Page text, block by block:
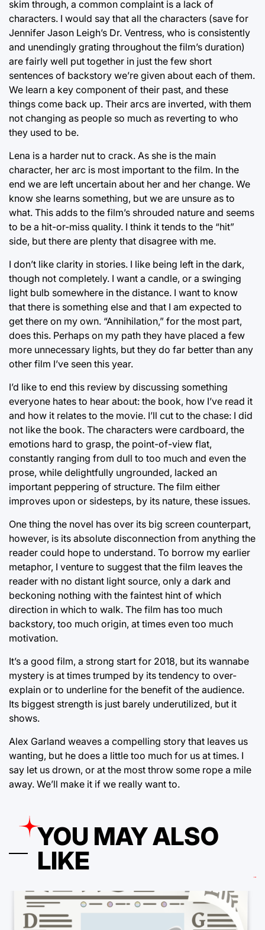
skim through, a common complaint is a lack of
characters. I would say that all the characters (save for
Jennifer Jason Leigh’s Dr. Ventress, who is consistently
and unendingly grating throughout the film’s duration)
are fairly well put together in just the few short
sentences of backstory we’re given about each of them.
We learn a key component of their past, and these
things come back up. Their arcs are inverted, with them
not changing as people so much as reverting to who
they used to be.
Lena is a harder nut to crack. As she is the main
character, her arc is most important to the film. In the
end we are left uncertain about her and her change. We
know she learns something, but we are unsure as to
what. This adds to the film’s shrouded nature and seems
to be a hit-or-miss quality. I think it tends to the “hit”
side, but there are plenty that disagree with me.
I don’t like clarity in stories. I like being left in the dark,
though not completely. I want a candle, or a swinging
light bulb somewhere in the distance. I want to know
that there is something else and that I am expected to
get there on my own. “Annihilation,” for the most part,
does this. Perhaps on my path they have placed a few
more unnecessary lights, but they do far better than any
other film I’ve seen this year.
I’d like to end this review by discussing something
everyone hates to hear about: the book, how I’ve read it
and how it relates to the movie. I’ll cut to the chase: I did
not like the book. The characters were cardboard, the
emotions hard to grasp, the point-of-view flat,
constantly ranging from dull to too much and even the
prose, while delightfully ungrounded, lacked an
important peppering of structure. The film either
improves upon or sidesteps, by its nature, these issues.
One thing the novel has over its big screen counterpart,
however, is its absolute disconnection from anything the
reader could hope to understand. To borrow my earlier
metaphor, I venture to suggest that the film leaves the
reader with no distant light source, only a dark and
beckoning nothing with the faintest hint of which
direction in which to walk. The film has too much
backstory, too much origin, at times even too much
motivation.
It’s a good film, a strong start for 2018, but its wannabe
mystery is at times trumped by its tendency to over-
explain or to underline for the benefit of the audience.
Its biggest strength is just barely underutilized, but it
shows.
Alex Garland weaves a compelling story that leaves us
wanting, but he does a little too much for us at times. I
say let us drown, or at the most throw some rope a mile
away. We’ll make it if we really want to.
YOU MAY ALSO
LIKE